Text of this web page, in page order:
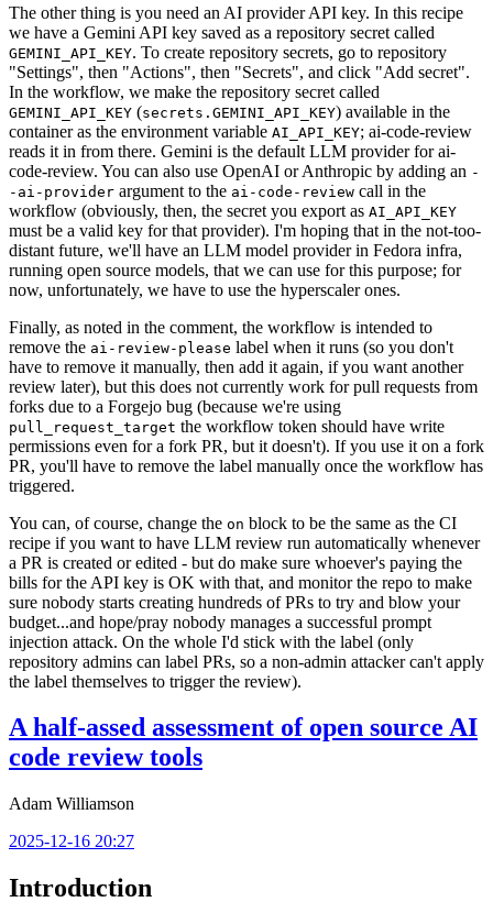
The other thing is you need an AI provider API key. In this recipe
we have a Gemini API key saved as a repository secret called
GEMINI_API_KEY. To create repository secrets, go to repository
"Settings", then "Actions", then "Secrets", and click "Add secret".
In the workflow, we make the repository secret called
GEMINI_API_KEY (secrets.GEMINI_API_KEY) available in the
container as the environment variable AI_API_KEY; ai-code-review
reads it in from there. Gemini is the default LLM provider for ai-
code-review. You can also use OpenAI or Anthropic by adding an -
-ai-provider argument to the ai-code-review call in the
workflow (obviously, then, the secret you export as AI_API_KEY
must be a valid key for that provider). I'm hoping that in the not-too-
distant future, we'll have an LLM model provider in Fedora infra,
running open source models, that we can use for this purpose; for
now, unfortunately, we have to use the hyperscaler ones.
Finally, as noted in the comment, the workflow is intended to
remove the ai-review-please label when it runs (so you don't
have to remove it manually, then add it again, if you want another
review later), but this does not currently work for pull requests from
forks due to a Forgejo bug (because we're using
pull_request_target the workflow token should have write
permissions even for a fork PR, but it doesn't). If you use it on a fork
PR, you'll have to remove the label manually once the workflow has
triggered.
You can, of course, change the on block to be the same as the CI
recipe if you want to have LLM review run automatically whenever
a PR is created or edited - but do make sure whoever's paying the
bills for the API key is OK with that, and monitor the repo to make
sure nobody starts creating hundreds of PRs to try and blow your
budget...and hope/pray nobody manages a successful prompt
injection attack. On the whole I'd stick with the label (only
repository admins can label PRs, so a non-admin attacker can't apply
the label themselves to trigger the review).
A half-assed assessment of open source AI
code review tools
Adam Williamson
2025-12-16 20:27
Introduction